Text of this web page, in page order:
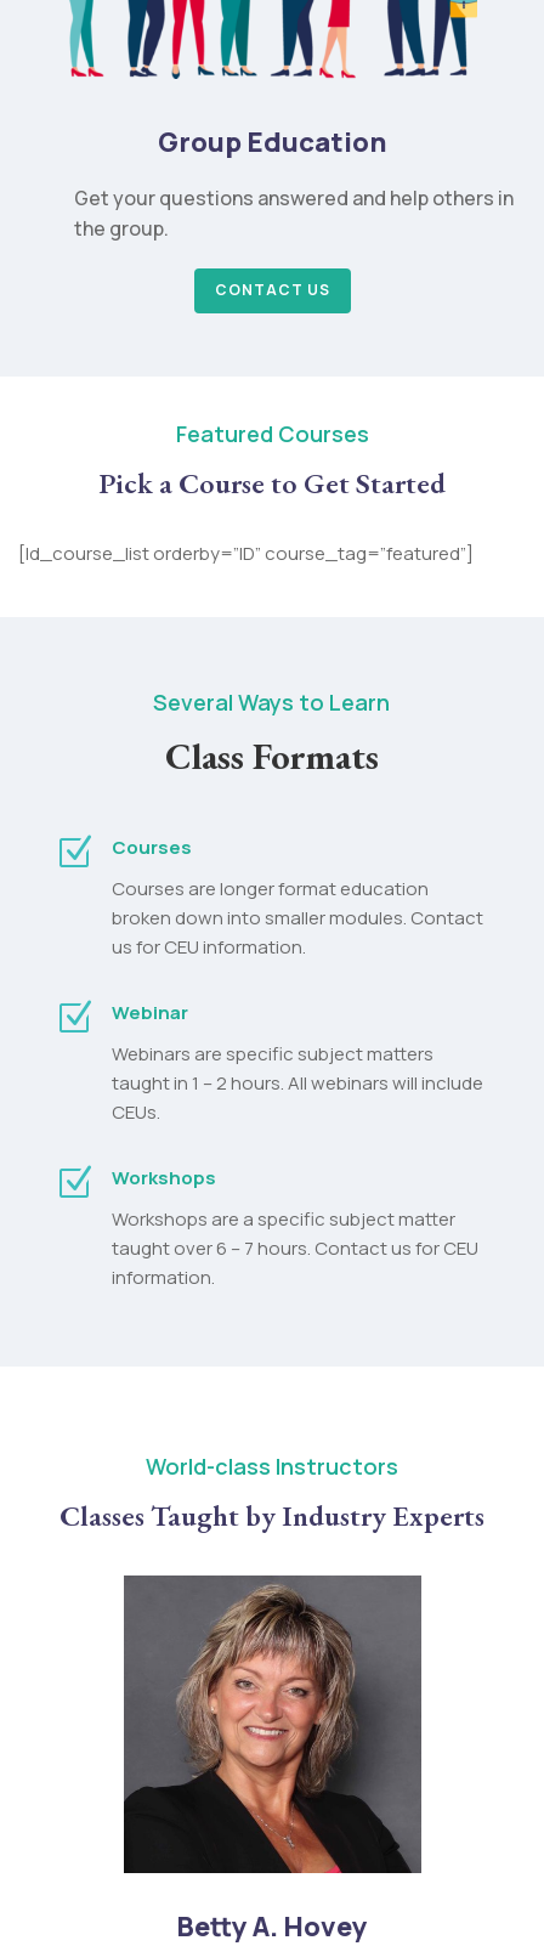
Group Education
Get your questions answered and help others in
the group.
CONTACT US
Featured Courses
Pick a Course to Get Started
[ld_course_list orderby=”ID” course_tag=”featured”]
Several Ways to Learn
Class Formats
Z
Courses
Courses are longer format education
broken down into smaller modules. Contact
us for CEU information.
Z
Webinar
Webinars are specific subject matters
taught in 1 – 2 hours. All webinars will include
CEUs.
Z
Workshops
Workshops are a specific subject matter
taught over 6 – 7 hours. Contact us for CEU
information.
World-class Instructors
Classes Taught by Industry Experts
Betty A. Hovey